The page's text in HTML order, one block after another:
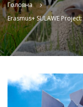
Головна
Erasmus+ SULAWE